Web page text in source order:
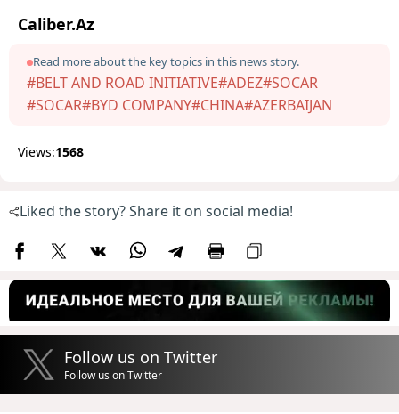
Caliber.Az
Read more about the key topics in this news story.
#BELT AND ROAD INITIATIVE#ADEZ#SOCAR
#SOCAR#BYD COMPANY#CHINA#AZERBAIJAN
Views:1568
Liked the story? Share it on social media!
Follow us on Twitter
Follow us on Twitter